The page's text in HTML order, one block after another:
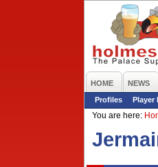
HOME NEWS
Profiles
Player
You are here: